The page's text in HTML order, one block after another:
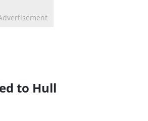
to Hull